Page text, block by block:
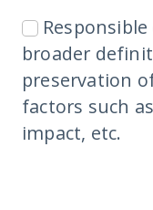
broader
preservation
factors such
impact, etc.